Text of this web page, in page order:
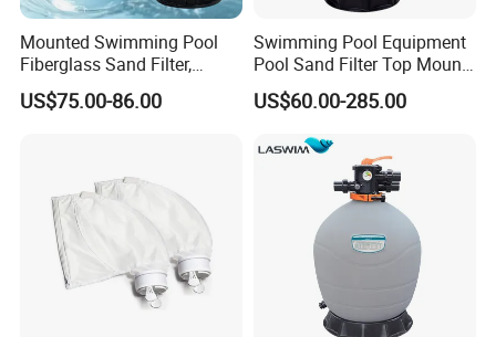
Mounted Swimming Pool
Fiberglass Sand Filter,
Factory Price Large
Swimming Pool Filter
US$75.00-86.00
Swimming Pool Equipment
Pool Sand Filter Top Mount
Water Well Sand Filter
US$60.00-285.00